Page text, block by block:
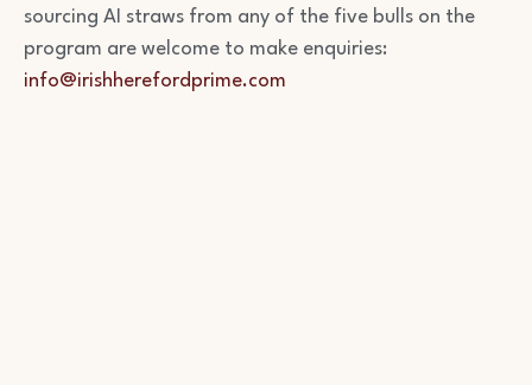
sourcing AI straws from any of the five bulls on the
program are welcome to make enquiries:
info@irishherefordprime.com